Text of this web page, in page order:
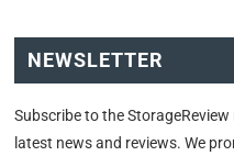
NEWSLETTER
Subscribe to the
latest news and reviews. We